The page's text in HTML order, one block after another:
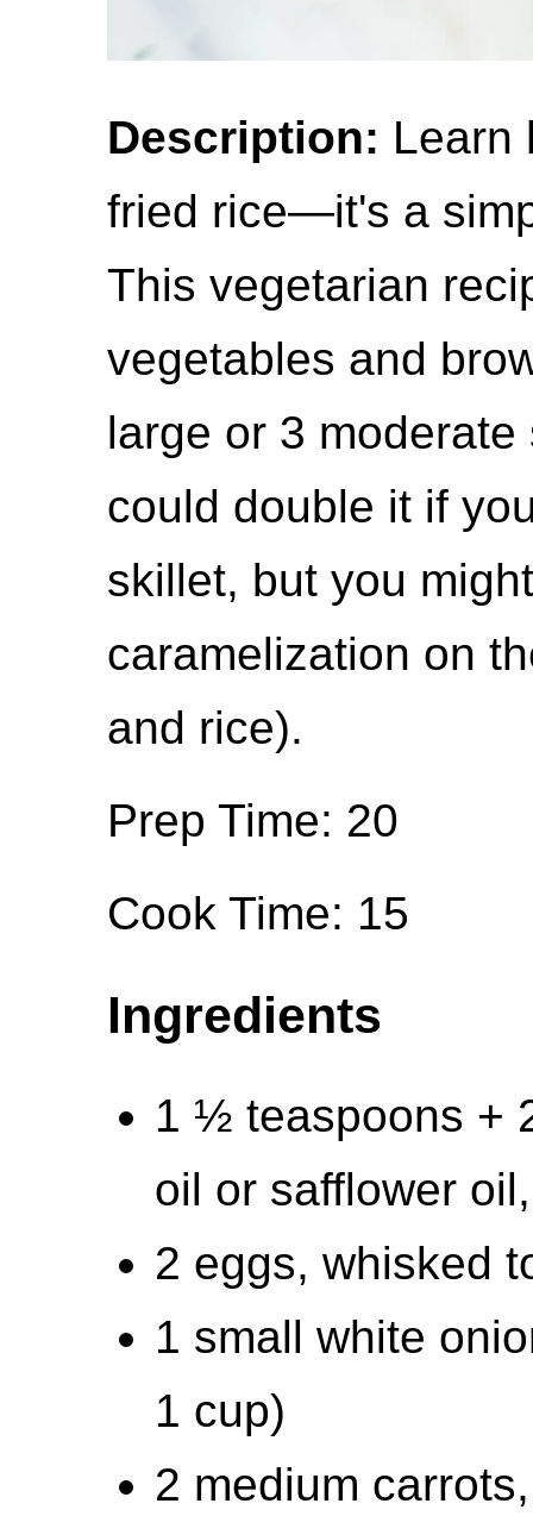
Description: Learn
fried rice—it's a
This vegetarian
vegetables and
large or 3
could double it if
skillet, but you
caramelization on
and rice).
Prep Time: 20
Cook Time: 15
Ingredients
1 ½ teaspoons +
oil or safflower
2 eggs, whisked
1 small white
1 cup)
2 medium